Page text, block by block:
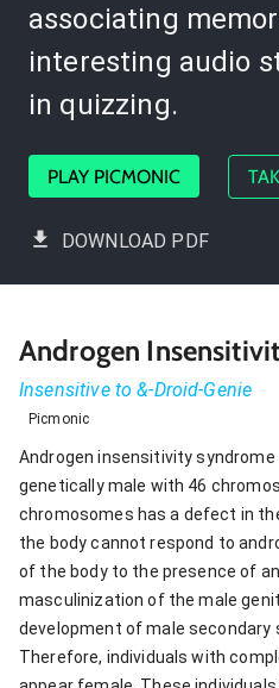
associating
interesting audio
in quizzing.
PLAY PICMONIC
DOWNLOAD PDF
Androgen
Insensitive to &-Droid-Genie
Picmonic
Androgen insensitivity
genetically male with 46
chromosomes has a defect in
the body cannot respond to
of the body to the presence of
masculinization of the male
development of male secondary
Therefore, individuals with